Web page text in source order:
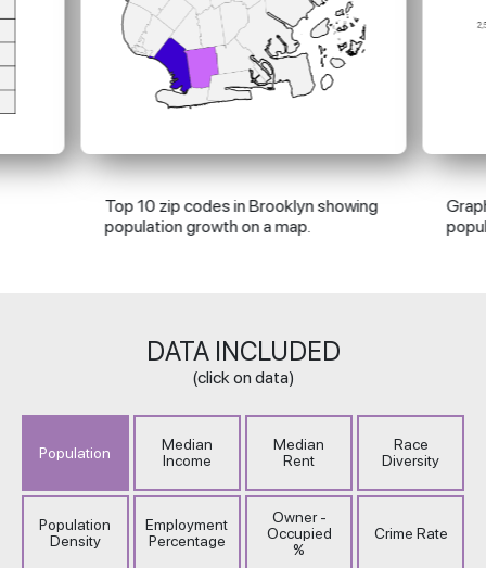
Top 10 zip codes in Brooklyn showing
population growth on a map.
DATA INCLUDED
(click on data)
Population
Median
Income
Median
Rent
Race
Diversity
Population
Density
Employment
Percentage
Owner -
Occupied
%
Crime Rate